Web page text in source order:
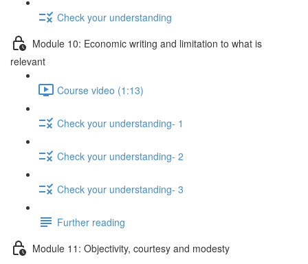
Check your understanding
Module 10: Economic writing and limitation to what is
relevant
Course video (1:13)
Check your understanding- 1
Check your understanding- 2
Check your understanding- 3
Further reading
Module 11: Objectivity, courtesy and modesty